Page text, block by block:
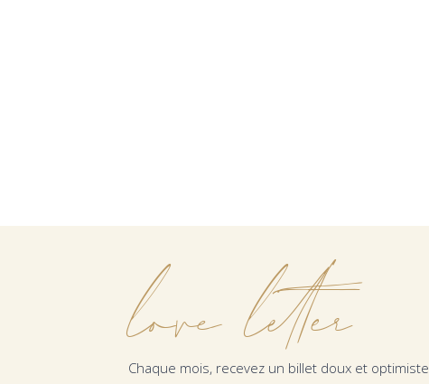
love letter
Chaque mois, recevez un billet doux et optimiste